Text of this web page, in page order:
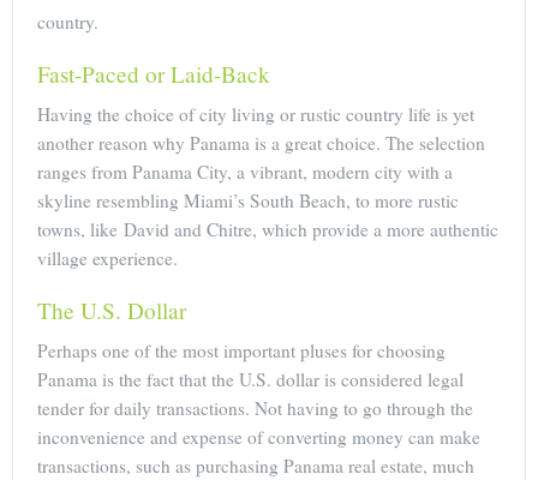
country.
Fast-Paced or Laid-Back
Having the choice of city living or rustic country life is yet
another reason why Panama is a great choice. The selection
ranges from Panama City, a vibrant, modern city with a
skyline resembling Miami’s South Beach, to more rustic
towns, like David and Chitre, which provide a more authentic
village experience.
The U.S. Dollar
Perhaps one of the most important pluses for choosing
Panama is the fact that the U.S. dollar is considered legal
tender for daily transactions. Not having to go through the
inconvenience and expense of converting money can make
transactions, such as purchasing Panama real estate, much